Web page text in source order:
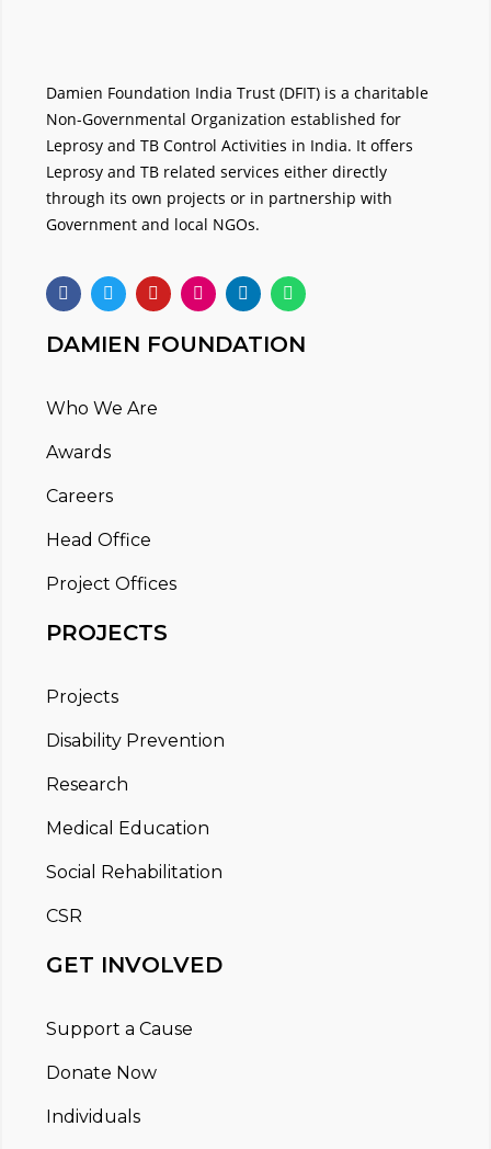
Damien Foundation India Trust (DFIT) is a charitable
Non-Governmental Organization established for
Leprosy and TB Control Activities in India. It offers
Leprosy and TB related services either directly
through its own projects or in partnership with
Government and local NGOs.
DAMIEN FOUNDATION
Who We Are
Awards
Careers
Head Office
Project Offices
PROJECTS
Projects
Disability Prevention
Research
Medical Education
Social Rehabilitation
CSR
GET INVOLVED
Support a Cause
Donate Now
Individuals